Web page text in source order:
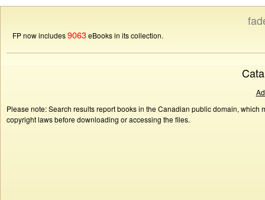
FP now includes9063eBooks in its collection.
Please note: Search results report books in the Canadian public domain,
copyright laws before downloading or accessing the files.